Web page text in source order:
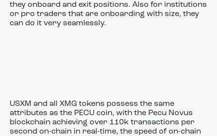
they onboard and exit positions. Also for institutions
or pro traders that are onboarding with size, they
can do it very seamlessly.
USXM and all XMG tokens possess the same
attributes as the PECU coin, with the Pecu Novus
blockchain achieving over 110k transactions per
second on-chain in real-time, the speed of on-chain